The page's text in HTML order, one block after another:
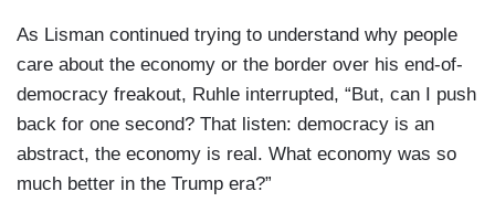
As Lisman continued trying to understand why people
care about the economy or the border over his end-of-
democracy freakout, Ruhle interrupted, “But, can I push
back for one second? That listen: democracy is an
abstract, the economy is real. What economy was so
much better in the Trump era?”